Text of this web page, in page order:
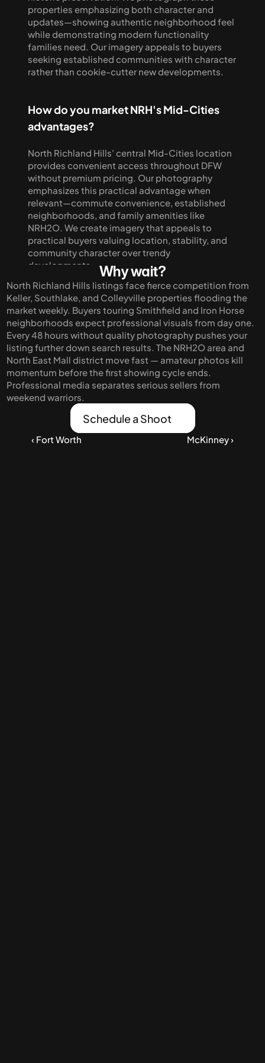
properties emphasizing both character and
updates—showing authentic neighborhood feel
while demonstrating modern functionality
families need. Our imagery appeals to buyers
seeking established communities with character
rather than cookie-cutter new developments.
How do you market NRH's Mid-Cities
advantages?
North Richland Hills' central Mid-Cities location
provides convenient access throughout DFW
without premium pricing. Our photography
emphasizes this practical advantage when
relevant—commute convenience, established
neighborhoods, and family amenities like
NRH2O. We create imagery that appeals to
practical buyers valuing location, stability, and
community character over trendy
developments.
Why wait?
North Richland Hills listings face fierce competition from
Keller, Southlake, and Colleyville properties flooding the
market weekly. Buyers touring Smithfield and Iron Horse
neighborhoods expect professional visuals from day one.
Every 48 hours without quality photography pushes your
listing further down search results. The NRH2O area and
North East Mall district move fast — amateur photos kill
momentum before the first showing cycle ends.
Professional media separates serious sellers from
weekend warriors.
Schedule a Shoot
‹ Fort Worth McKinney ›